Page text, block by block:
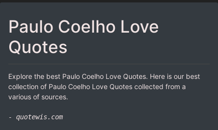
Paulo Coelho Love
Quotes
Explore the best Paulo Coelho Love Quotes. Here is our best
collection of Paulo Coelho Love Quotes collected from a
various of sources.
- quotewis.com